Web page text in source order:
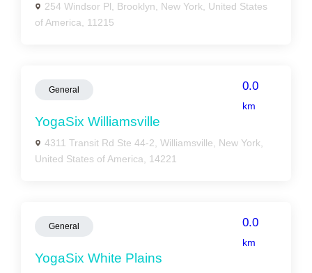
254 Windsor Pl, Brooklyn, New York, United States
of America, 11215
General 0.0
km
YogaSix Williamsville
4311 Transit Rd Ste 44-2, Williamsville, New York,
United States of America, 14221
General 0.0
km
YogaSix White Plains